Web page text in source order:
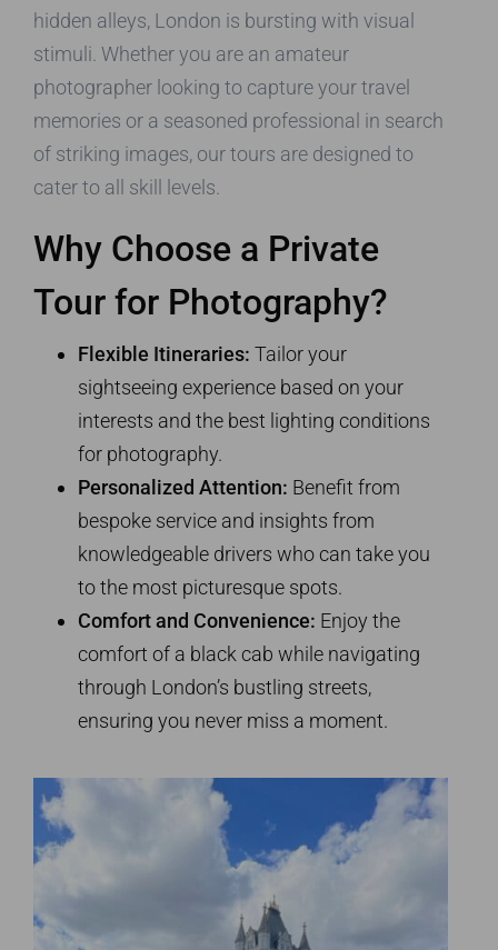
hidden alleys, London is bursting with visual
stimuli. Whether you are an amateur
photographer looking to capture your travel
memories or a seasoned professional in search
of striking images, our tours are designed to
cater to all skill levels.
Why Choose a Private
Tour for Photography?
Flexible Itineraries: Tailor your
sightseeing experience based on your
interests and the best lighting conditions
for photography.
Personalized Attention: Benefit from
bespoke service and insights from
knowledgeable drivers who can take you
to the most picturesque spots.
Comfort and Convenience: Enjoy the
comfort of a black cab while navigating
through London’s bustling streets,
ensuring you never miss a moment.